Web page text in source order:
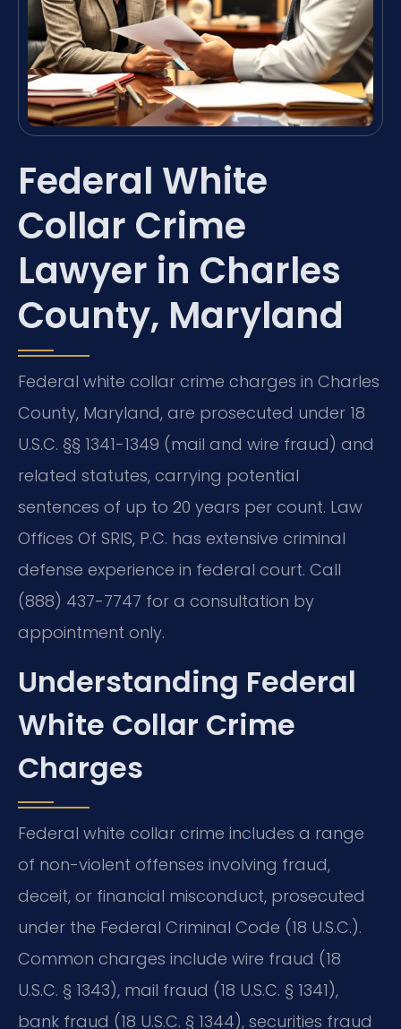
Federal White
Collar Crime
Lawyer in Charles
County, Maryland
Federal white collar crime charges in Charles
County, Maryland, are prosecuted under 18
U.S.C. §§ 1341-1349 (mail and wire fraud) and
related statutes, carrying potential
sentences of up to 20 years per count. Law
Offices Of SRIS, P.C. has extensive criminal
defense experience in federal court. Call
(888) 437-7747 for a consultation by
appointment only.
Understanding Federal
White Collar Crime
Charges
Federal white collar crime includes a range
of non-violent offenses involving fraud,
deceit, or financial misconduct, prosecuted
under the Federal Criminal Code (18 U.S.C.).
Common charges include wire fraud (18
U.S.C. § 1343), mail fraud (18 U.S.C. § 1341),
bank fraud (18 U.S.C. § 1344), securities fraud